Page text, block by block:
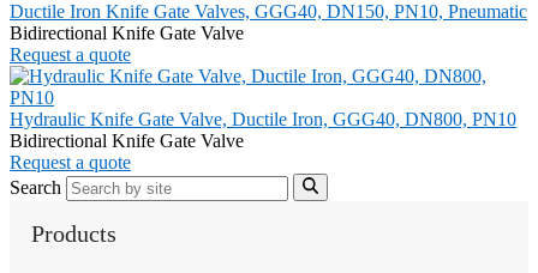
Ductile Iron Knife Gate Valves, GGG40, DN150, PN10, Pneumatic
Bidirectional Knife Gate Valve
Request a quote
Hydraulic Knife Gate Valve, Ductile Iron, GGG40, DN800, PN10
Bidirectional Knife Gate Valve
Request a quote
Search
Products